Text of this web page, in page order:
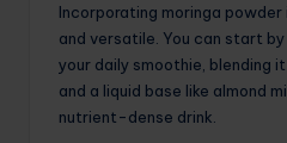
Incorporating moringa
and versatile. You can start
your daily smoothie, blending
and a liquid base like almond
nutrient-dense drink.